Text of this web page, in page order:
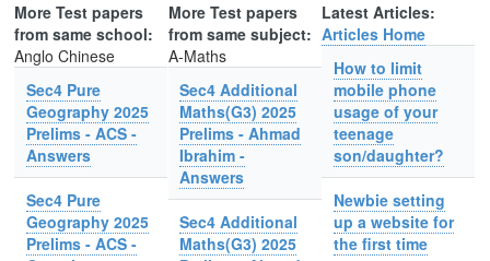
More Test papers
from same school:
Anglo Chinese
Sec4 Pure
Geography 2025
Prelims - ACS -
Answers
Sec4 Pure
Geography 2025
Prelims - ACS -
More Test papers
from same subject:
A-Maths
Sec4 Additional
Maths(G3) 2025
Prelims - Ahmad
Ibrahim -
Answers
Sec4 Additional
Maths(G3) 2025
Latest Articles:
Articles Home
How to limit
mobile phone
usage of your
teenage
son/daughter?
Newbie setting
up a website for
the first time